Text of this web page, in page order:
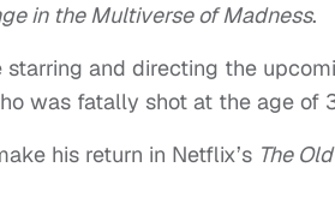
in the Multiverse of Madness.
starring and directing the
was fatally shot at the age of
his return in Netflix’s The